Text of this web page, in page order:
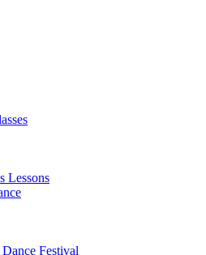
Lessons
Festival